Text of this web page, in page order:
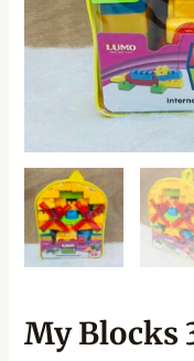
My Blocks